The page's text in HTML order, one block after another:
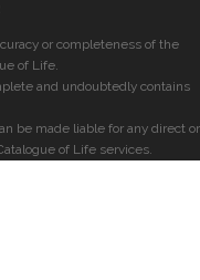
or completeness of the
of Life.
and undoubtedly contains
be made liable for any direct or
of Life services.